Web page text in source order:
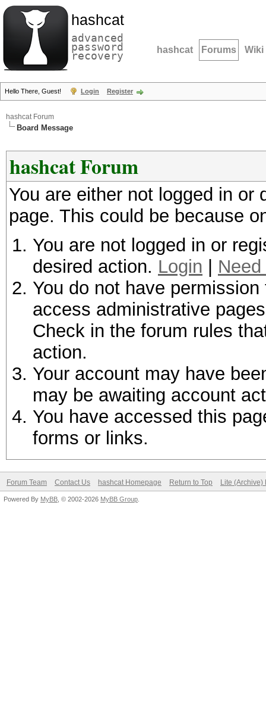
hashcat
advanced
password
recovery hashcat Forums Wiki
Hello There, Guest! Login Register
hashcat Forum
Board Message
hashcat Forum
You are either not logged in
page. This could be because
You are not logged in or
desired action. Login
You do not have
access administrative
Check in the forum rules
action.
Your account may have
may be awaiting account
You have accessed this
forms or links.
Forum Team Contact Us hashcat Homepage Return to Top Lite (Archive)
Powered By MyBB , © 2002-2026 MyBB Group